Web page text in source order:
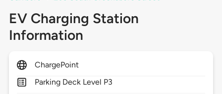
EV Charging Station
Information
ChargePoint
Parking Deck Level P3